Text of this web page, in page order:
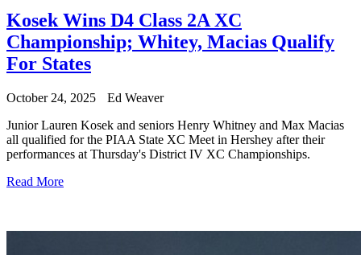
Kosek Wins D4 Class 2A XC
Championship; Whitey, Macias Qualify
For States
October 24, 2025
Ed Weaver
Junior Lauren Kosek and seniors Henry Whitney and Max Macias
all qualified for the PIAA State XC Meet in Hershey after their
performances at Thursday's District IV XC Championships.
Read More